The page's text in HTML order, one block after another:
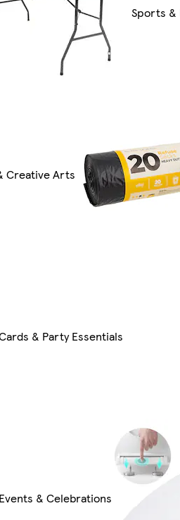
Sports &
Creative Arts
& Party Essentials
& Celebrations